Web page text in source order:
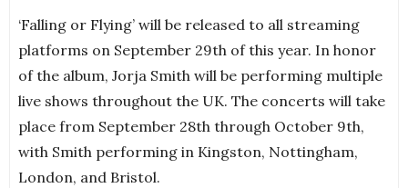
‘Falling or Flying’ will be released to all streaming
platforms on September 29th of this year. In honor
of the album, Jorja Smith will be performing multiple
live shows throughout the UK. The concerts will take
place from September 28th through October 9th,
with Smith performing in Kingston, Nottingham,
London, and Bristol.